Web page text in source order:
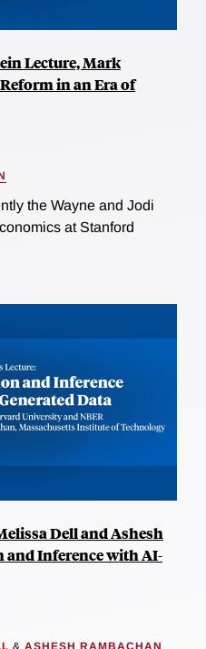
Lecture, Mark
in an Era of
the Wayne and Jodi
at Stanford
Dell and Ashesh
and Inference with AI-
& ASHESH RAMBACHAN